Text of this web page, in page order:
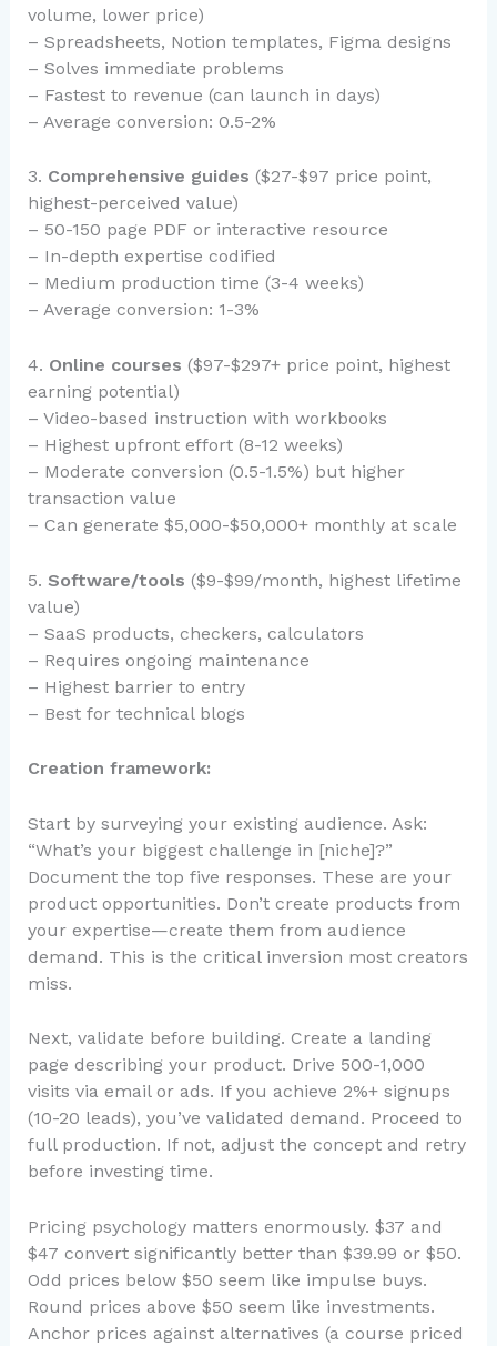
volume, lower price)
– Spreadsheets, Notion templates, Figma designs
– Solves immediate problems
– Fastest to revenue (can launch in days)
– Average conversion: 0.5-2%
3. Comprehensive guides ($27-$97 price point,
highest-perceived value)
– 50-150 page PDF or interactive resource
– In-depth expertise codified
– Medium production time (3-4 weeks)
– Average conversion: 1-3%
4. Online courses ($97-$297+ price point, highest
earning potential)
– Video-based instruction with workbooks
– Highest upfront effort (8-12 weeks)
– Moderate conversion (0.5-1.5%) but higher
transaction value
– Can generate $5,000-$50,000+ monthly at scale
5. Software/tools ($9-$99/month, highest lifetime
value)
– SaaS products, checkers, calculators
– Requires ongoing maintenance
– Highest barrier to entry
– Best for technical blogs
Creation framework:
Start by surveying your existing audience. Ask:
“What’s your biggest challenge in [niche]?”
Document the top five responses. These are your
product opportunities. Don’t create products from
your expertise—create them from audience
demand. This is the critical inversion most creators
miss.
Next, validate before building. Create a landing
page describing your product. Drive 500-1,000
visits via email or ads. If you achieve 2%+ signups
(10-20 leads), you’ve validated demand. Proceed to
full production. If not, adjust the concept and retry
before investing time.
Pricing psychology matters enormously. $37 and
$47 convert significantly better than $39.99 or $50.
Odd prices below $50 seem like impulse buys.
Round prices above $50 seem like investments.
Anchor prices against alternatives (a course priced